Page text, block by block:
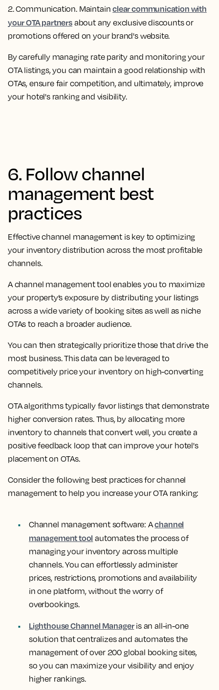
2. Communication. Maintainclear communication with
your OTA partnersabout any exclusive discounts or
promotions offered on your brand's website.
By carefully managing rate parity and monitoring your
OTA listings, you can maintain a good relationship with
OTAs, ensure fair competition, and ultimately, improve
your hotel's ranking and visibility.
6. Follow channel
management best
practices
Effective channel management is key to optimizing
your inventory distribution across the most profitable
channels.
A channel management tool enables you to maximize
your property’s exposure by distributing your listings
across a wide variety of booking sites as well as niche
OTAs to reach a broader audience.
You can then strategically prioritize those that drive the
most business. This data can be leveraged to
competitively price your inventory on high-converting
channels.
OTA algorithms typically favor listings that demonstrate
higher conversion rates. Thus, by allocating more
inventory to channels that convert well, you create a
positive feedback loop that can improve your hotel's
placement on OTAs.
Consider the following best practices for channel
management to help you increase your OTA ranking:
Channel management software: Achannel
management tool automates the process of
managing your inventory across multiple
channels. You can effortlessly administer
prices, restrictions, promotions and availability
in one platform, without the worry of
overbookings.
Lighthouse Channel Manageris an all-in-one
solution that centralizes and automates the
management of over 200 global booking sites,
so you can maximize your visibility and enjoy
higher rankings.